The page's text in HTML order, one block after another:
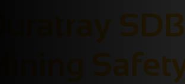
Duratray
Mining